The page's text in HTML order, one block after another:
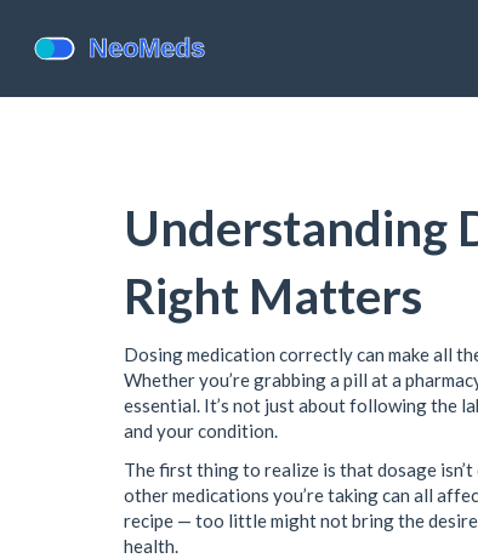
Understanding
Right Matters
Dosing medication correctly can make all
Whether you’re grabbing a pill at a
essential. It’s not just about following the
and your condition.
The first thing to realize is that dosage
other medications you’re taking can all
recipe — too little might not bring the
health.